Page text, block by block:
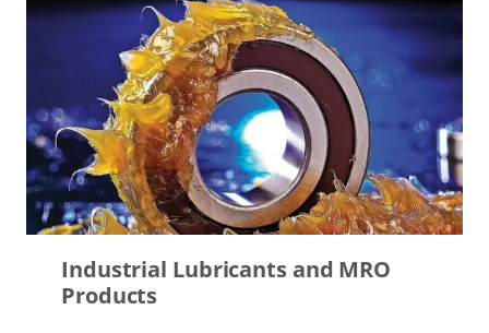
Industrial Lubricants and MRO
Products